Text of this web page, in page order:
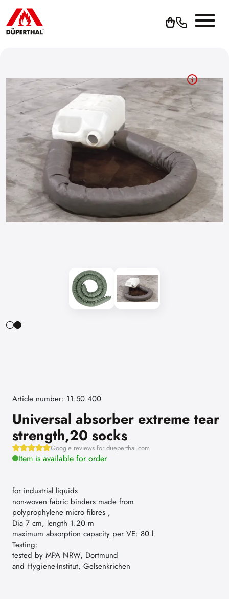
Article number: 11.50.400
Universal absorber extreme tear
strength,20 socks
Google reviews for dueperthal.com
Item is available for order
for industrial liquids
non-woven fabric binders made from
polyprophylene micro fibres ,
Dia 7 cm, length 1.20 m
maximum absorption capacity per VE: 80 l
Testing:
tested by MPA NRW, Dortmund
and Hygiene-Institut, Gelsenkrichen